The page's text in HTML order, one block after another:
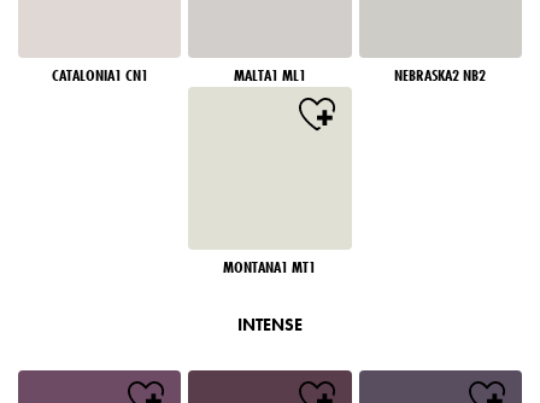
CATALONIA1 CN1 MALTA1 ML1 NEBRASKA2 NB2
MONTANA1 MT1
INTENSE